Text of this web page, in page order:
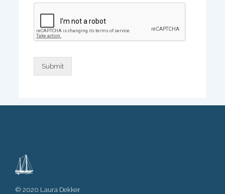
Submit
© 2020 Laura Dekker